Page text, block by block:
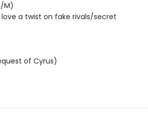
M)
a twist on fake rivals/secret
of Cyrus)